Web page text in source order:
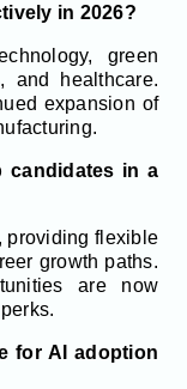
in 2026?
green
and healthcare.
expansion of
candidates in a
providing flexible
growth paths.
are now
for AI adoption